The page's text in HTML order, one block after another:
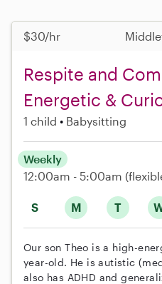
$30/hr
Respite and
Energetic &
1 child Babysitting
S M T
Weekly
12:00am - 5:00am
Our son Theo is a high-
year-old. He is autistic
also has ADHD and